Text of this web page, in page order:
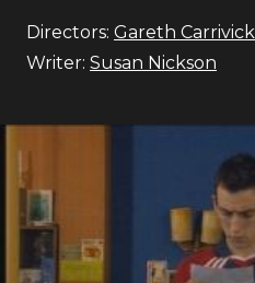
Directors: Gareth Carrivick
Writer: Susan Nickson